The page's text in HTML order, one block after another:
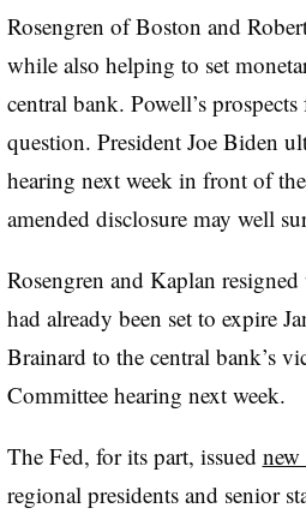
Rosengren of Boston and
while also helping to set
central bank. Powell’s
question. President Joe Biden
hearing next week in front of
amended disclosure may well
Rosengren and Kaplan
had already been set to expire
Brainard to the central bank’s
Committee hearing next week.
The Fed, for its part, issued
regional presidents and senior